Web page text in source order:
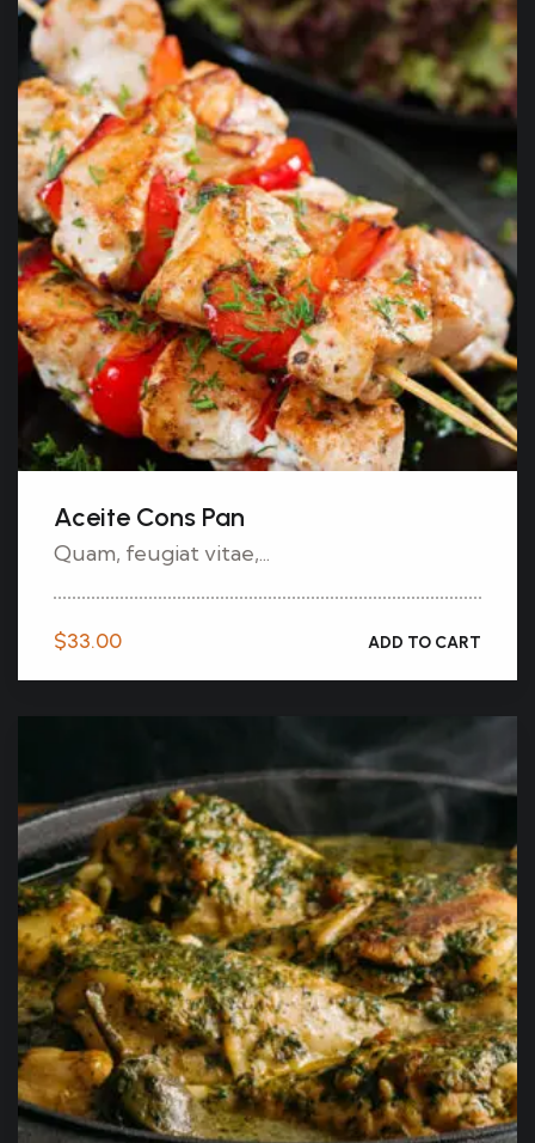
Aceite Cons Pan
Quam, feugiat vitae,...
$33.00 ADD TO CART